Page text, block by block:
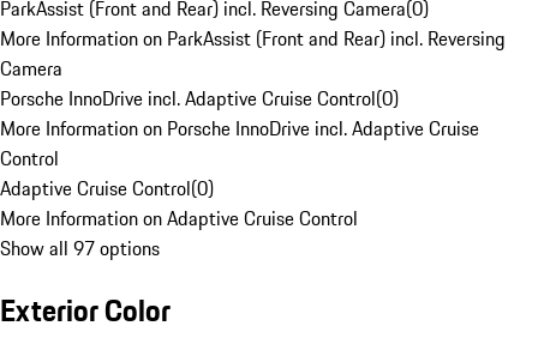
ParkAssist (Front and Rear) incl. Reversing Camera(0)
More Information on ParkAssist (Front and Rear) incl. Reversing
Camera
Porsche InnoDrive incl. Adaptive Cruise Control(0)
More Information on Porsche InnoDrive incl. Adaptive Cruise
Control
Adaptive Cruise Control(0)
More Information on Adaptive Cruise Control
Show all 97 options
Exterior Color